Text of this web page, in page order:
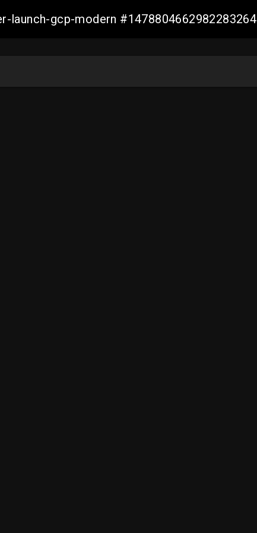
launch-gcp-modern #1478804662982283264